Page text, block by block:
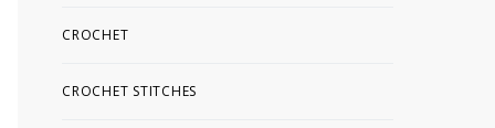
CROCHET
CROCHET STITCHES